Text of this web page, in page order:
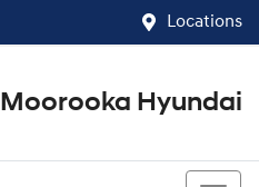
Locations
Moorooka Hyundai